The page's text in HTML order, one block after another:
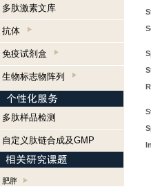
多肽激素文库
抗体
免疫试剂盒
生物标志物阵列
多肽样品检测
自定义肽链合成及GMP
肥胖